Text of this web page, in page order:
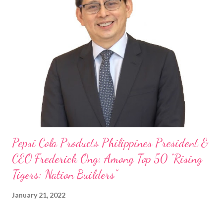
“ I was always passionate about the F&B industry. Even during
my Engineering studies back in Montreal, Canada, I worked as
cashier at Tim Hortons — an iconic Canadian restaurant chain —
on evenings and weekends to pay for my studies, ” he shared,
looking back when he was first inspired to make F&B his forte
With his recent appointment as Chief Operating Officer of
Three Bears Group , a multi-brand food group, he...
Pepsi Cola Products Philippines President &
CEO Frederick Ong: Among Top 50 “Rising
Tigers: Nation Builders”
January 21, 2022